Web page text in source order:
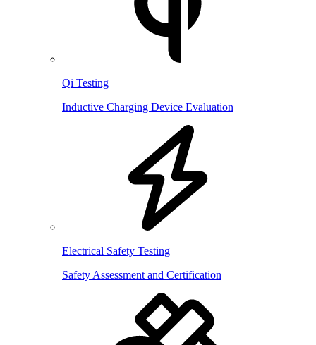
Qi Testing
Inductive Charging Device Evaluation
Electrical Safety Testing
Safety Assessment and Certification